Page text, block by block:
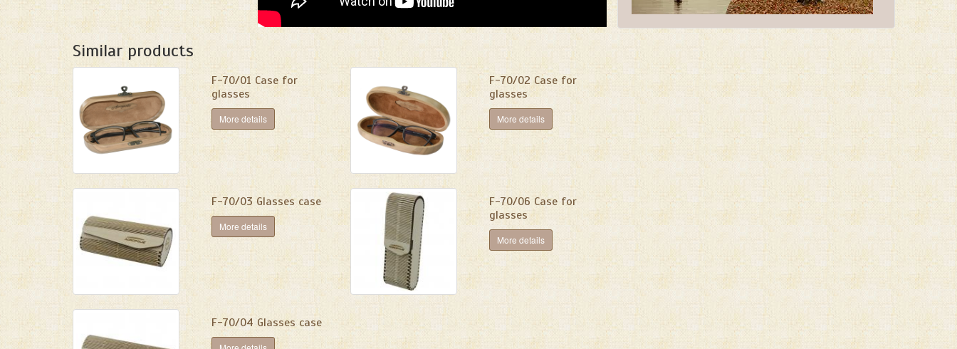
Similar products
F-70/01 Сase for
glasses
More details
F-70/02 Сase for
glasses
More details
F-70/03 Glasses case
More details
F-70/06 Case for
glasses
More details
F-70/04 Glasses case